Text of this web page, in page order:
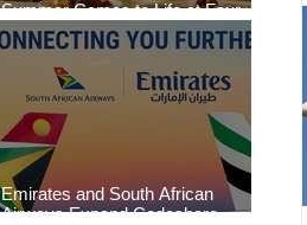
Summer Comes to Life at Four
Seasons Rabat at Kasr Al Bahr
Emirates and South African
Airways Expand Codeshare